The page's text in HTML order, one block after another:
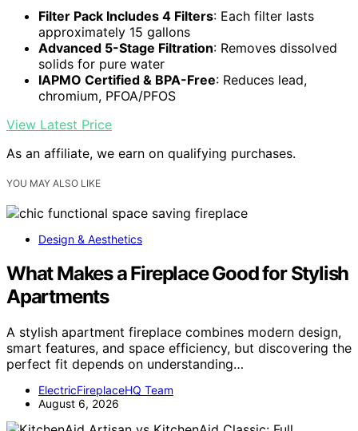
Filter Pack Includes 4 Filters: Each filter lasts
approximately 15 gallons
Advanced 5-Stage Filtration: Removes dissolved
solids for pure water
IAPMO Certified & BPA-Free: Reduces lead,
chromium, PFOA/PFOS
View Latest Price
As an affiliate, we earn on qualifying purchases.
YOU MAY ALSO LIKE
Design & Aesthetics
What Makes a Fireplace Good for Stylish
Apartments
A stylish apartment fireplace combines modern design,
smart features, and space efficiency, but discovering the
perfect fit depends on understanding…
ElectricFireplaceHQ Team
August 6, 2026